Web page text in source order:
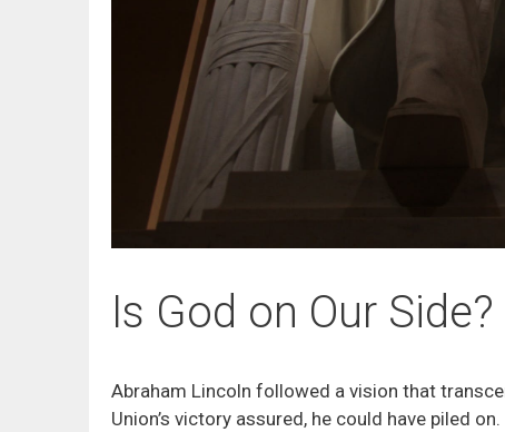
Is God on Our Side?
Abraham Lincoln followed a vision that
Union’s victory assured, he could have piled